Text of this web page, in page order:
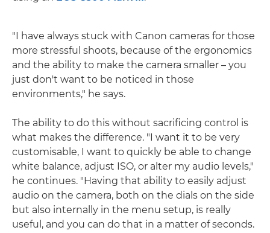
"I have always stuck with Canon cameras for those
more stressful shoots, because of the ergonomics
and the ability to make the camera smaller – you
just don't want to be noticed in those
environments," he says.
The ability to do this without sacrificing control is
what makes the difference. "I want it to be very
customisable, I want to quickly be able to change
white balance, adjust ISO, or alter my audio levels,"
he continues. "Having that ability to easily adjust
audio on the camera, both on the dials on the side
but also internally in the menu setup, is really
useful, and you can do that in a matter of seconds.